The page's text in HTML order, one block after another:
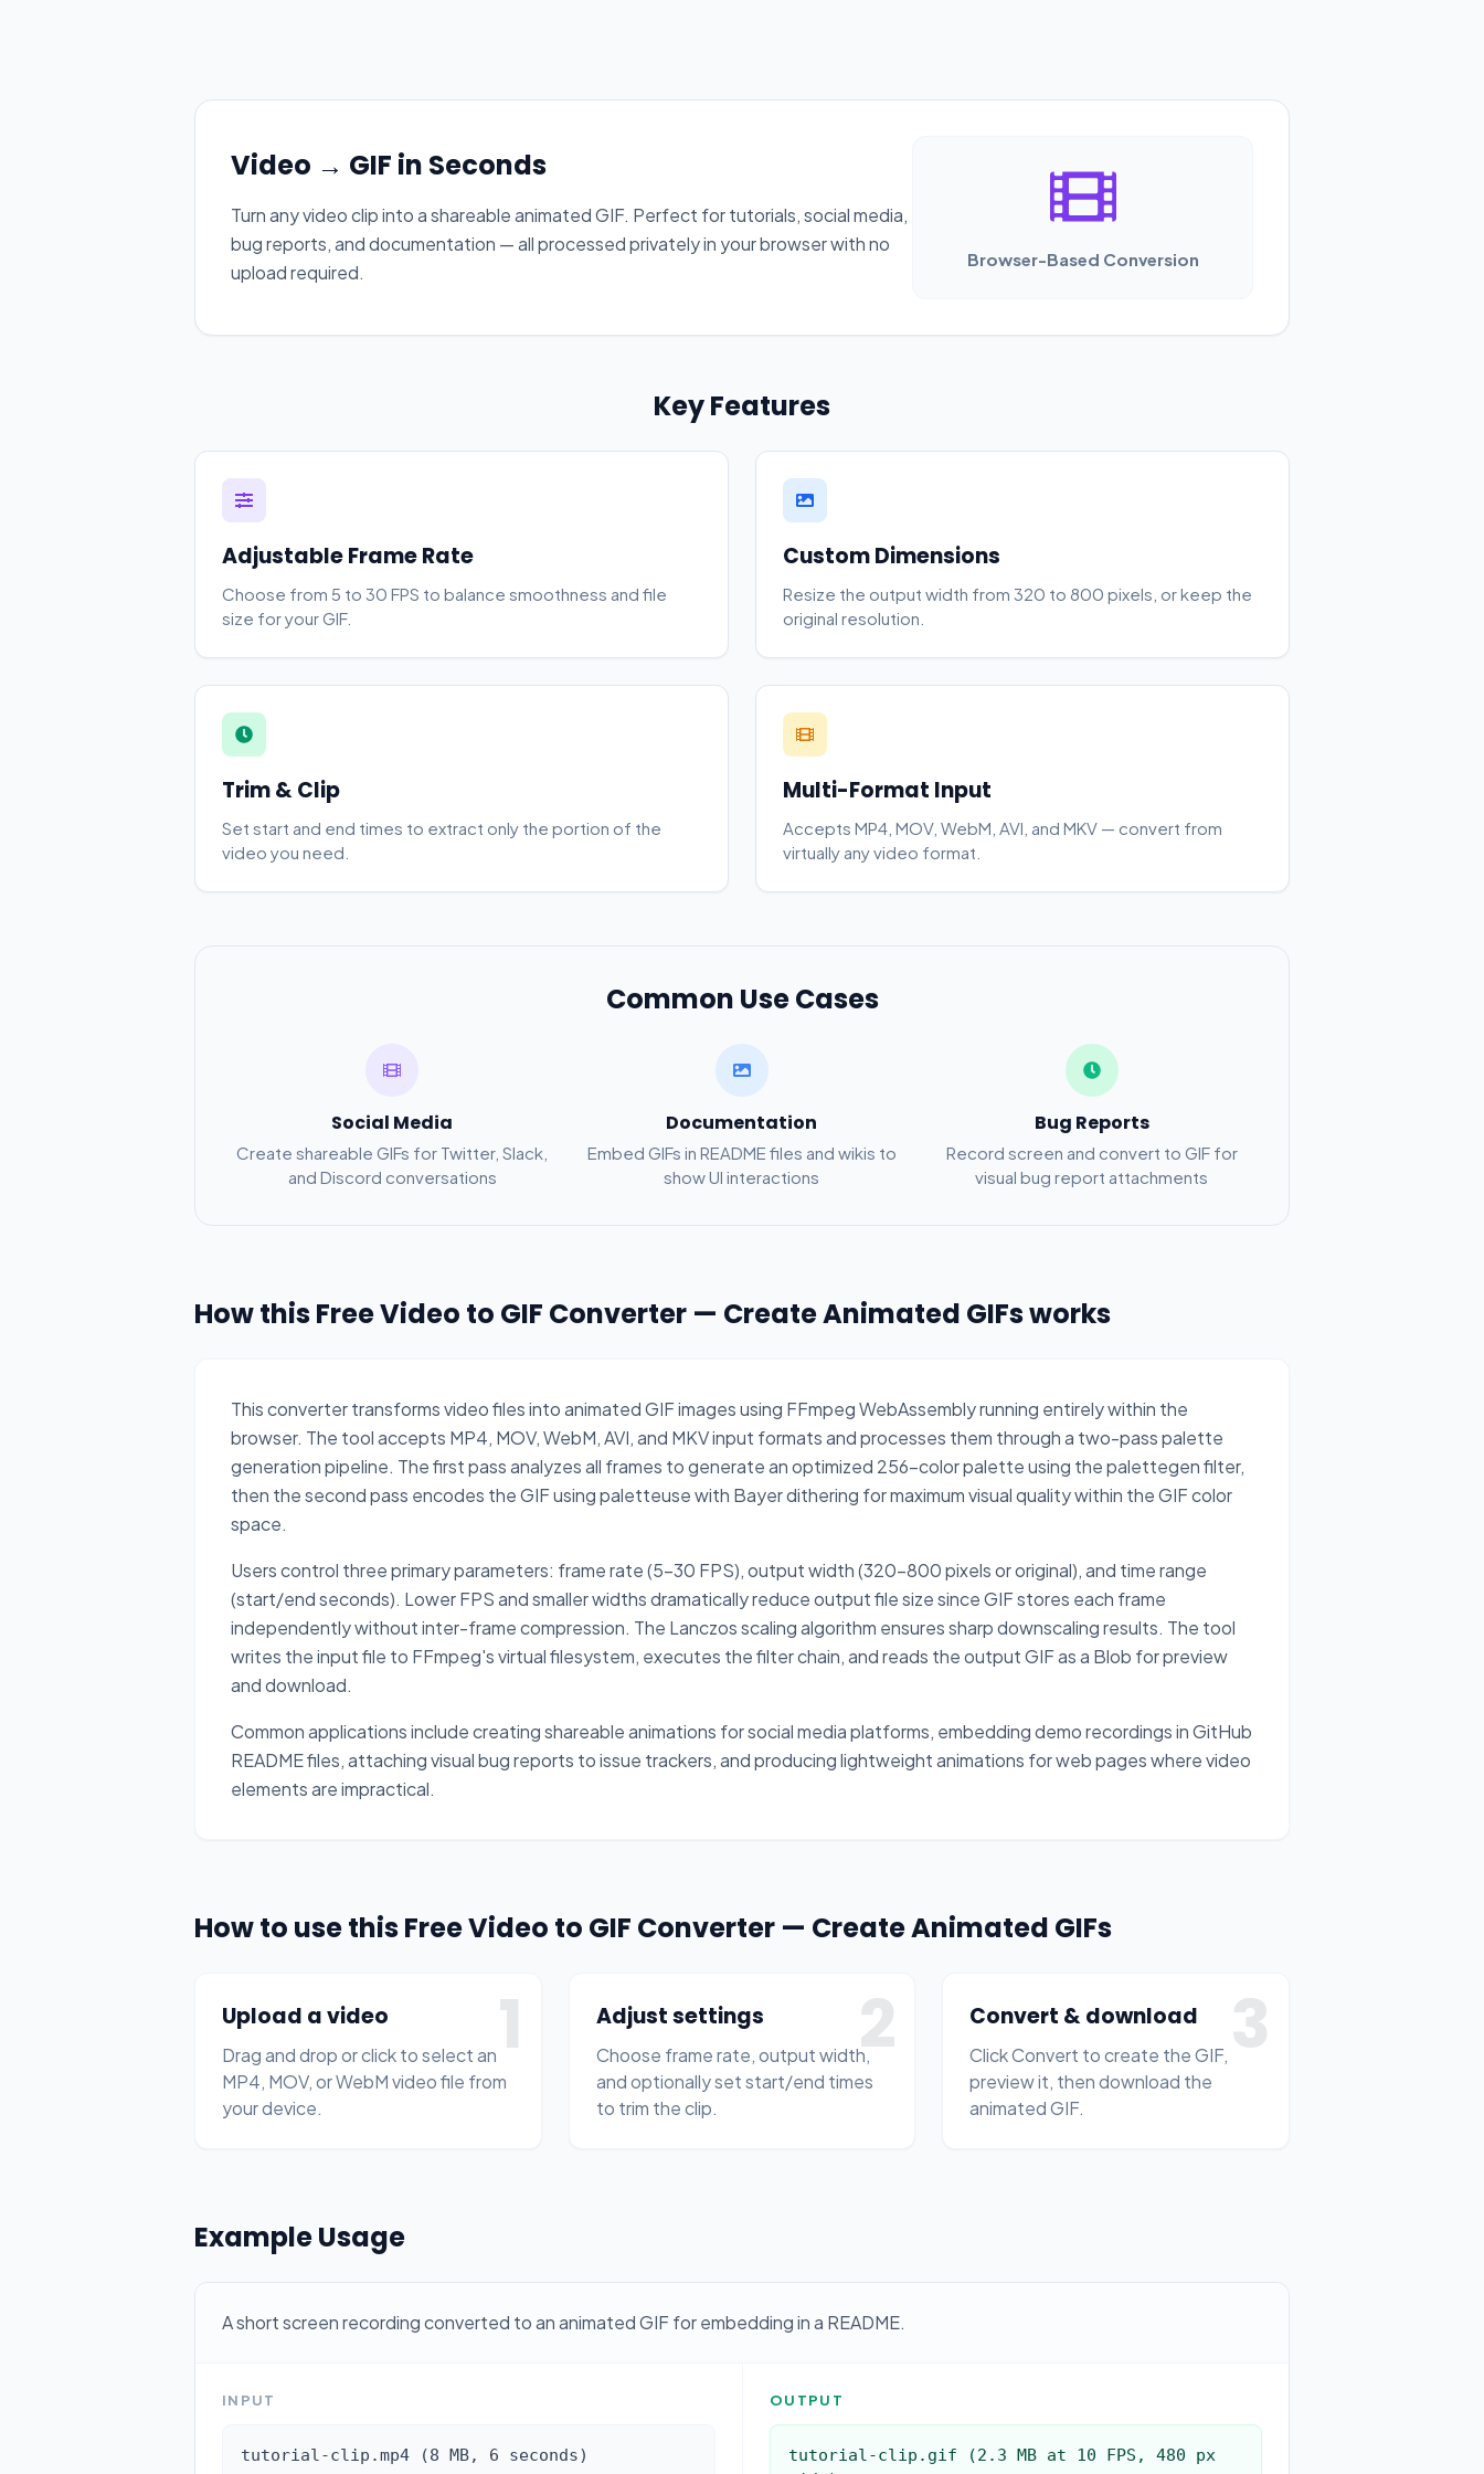
Video → GIF in Seconds
Turn any video clip into a shareable animated GIF. Perfect for tutorials, social media,
bug reports, and documentation — all processed privately in your browser with no
upload required.
Browser-Based Conversion
Key Features
Adjustable Frame Rate
Choose from 5 to 30 FPS to balance smoothness and file
size for your GIF.
Custom Dimensions
Resize the output width from 320 to 800 pixels, or keep the
original resolution.
Trim & Clip
Set start and end times to extract only the portion of the
video you need.
Multi-Format Input
Accepts MP4, MOV, WebM, AVI, and MKV — convert from
virtually any video format.
Common Use Cases
Social Media
Create shareable GIFs for Twitter, Slack,
and Discord conversations
Documentation
Embed GIFs in README files and wikis to
show UI interactions
Bug Reports
Record screen and convert to GIF for
visual bug report attachments
How this Free Video to GIF Converter — Create Animated GIFs works
This converter transforms video files into animated GIF images using FFmpeg WebAssembly running entirely within the
browser. The tool accepts MP4, MOV, WebM, AVI, and MKV input formats and processes them through a two-pass palette
generation pipeline. The first pass analyzes all frames to generate an optimized 256-color palette using the palettegen filter,
then the second pass encodes the GIF using paletteuse with Bayer dithering for maximum visual quality within the GIF color
space.
Users control three primary parameters: frame rate (5-30 FPS), output width (320-800 pixels or original), and time range
(start/end seconds). Lower FPS and smaller widths dramatically reduce output file size since GIF stores each frame
independently without inter-frame compression. The Lanczos scaling algorithm ensures sharp downscaling results. The tool
writes the input file to FFmpeg's virtual filesystem, executes the filter chain, and reads the output GIF as a Blob for preview
and download.
Common applications include creating shareable animations for social media platforms, embedding demo recordings in GitHub
README files, attaching visual bug reports to issue trackers, and producing lightweight animations for web pages where video
elements are impractical.
How to use this Free Video to GIF Converter — Create Animated GIFs
1
Upload a video
Drag and drop or click to select an
MP4, MOV, or WebM video file from
your device.
2
Adjust settings
Choose frame rate, output width,
and optionally set start/end times
to trim the clip.
3
Convert & download
Click Convert to create the GIF,
preview it, then download the
animated GIF.
Example Usage
A short screen recording converted to an animated GIF for embedding in a README.
INPUT
tutorial-clip.mp4 (8 MB, 6 seconds)
OUTPUT
tutorial-clip.gif (2.3 MB at 10 FPS, 480 px